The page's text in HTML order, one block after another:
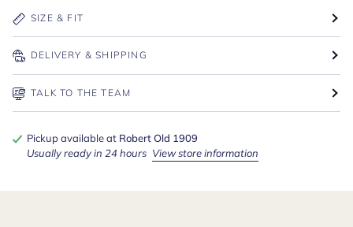
SIZE & FIT
DELIVERY & SHIPPING
TALK TO THE TEAM
Pickup available at Robert Old 1909
Usually ready in 24 hours View store information